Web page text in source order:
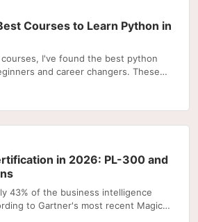
Courses to Learn Python in
I've found the best python
and career changers. These
in 2026: PL-300 and
43% of the business intelligence
to Gartner's most recent Magic